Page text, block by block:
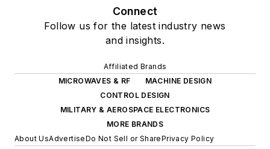
Connect
Follow us for the latest industry news
and insights.
Affiliated Brands
MICROWAVES & RF
MACHINE DESIGN
CONTROL DESIGN
MILITARY & AEROSPACE ELECTRONICS
MORE BRANDS
About UsAdvertiseDo Not Sell or SharePrivacy Policy